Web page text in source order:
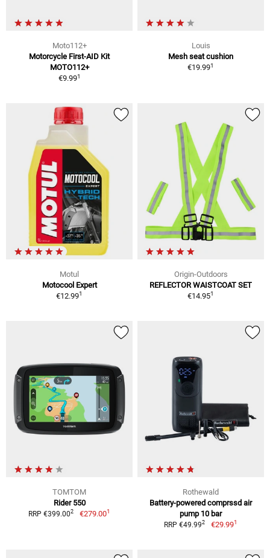
Moto112+
Motorcycle First-AID Kit
MOTO112+
€9.991
Louis
Mesh seat cushion
€19.991
Motul
Motocool Expert
€12.991
Origin-Outdoors
REFLECTOR WAISTCOAT SET
€14.951
TOMTOM
Rider 550
RRP €399.002 €279.001
Rothewald
Battery-powered comprssd air
pump 10 bar
RRP €49.992 €29.991